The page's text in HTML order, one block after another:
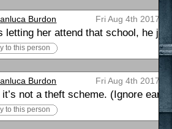
Burdon Fri Aug 4th 2017
letting her attend that school, he
to this person
Burdon Fri Aug 4th 2017
it’s not a theft scheme. (Ignore
to this person